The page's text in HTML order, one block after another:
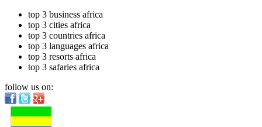
top 3 business africa
top 3 cities africa
top 3 countries africa
top 3 languages africa
top 3 resorts africa
top 3 safaries africa
follow us on: